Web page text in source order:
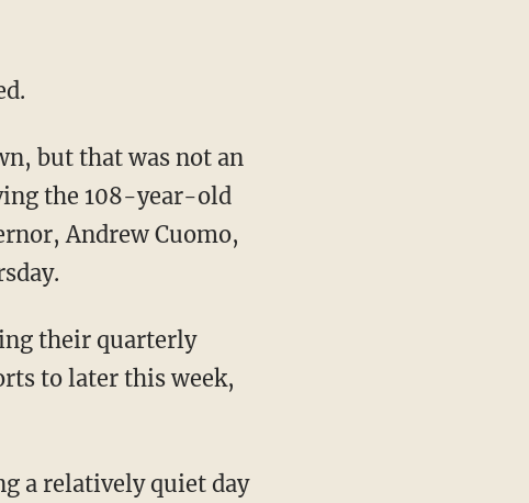
but that was not an
the 108-year-old
Andrew Cuomo,
their quarterly
to later this week,
a relatively quiet day